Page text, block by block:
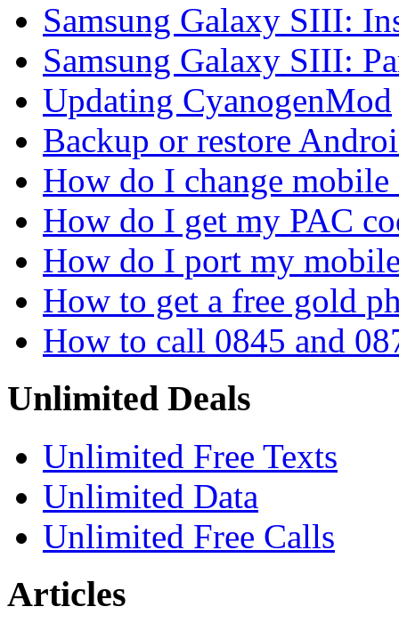
Samsung Galaxy SIII:
Samsung Galaxy SIII:
Updating CyanogenMod
Backup or restore
How do I change mobile
How do I get my PAC
How do I port my
How to get a free gold
How to call 0845 and
Unlimited Deals
Unlimited Free Texts
Unlimited Data
Unlimited Free Calls
Articles